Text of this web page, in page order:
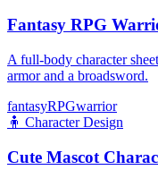
Fantasy RPG
A full-body character
armor and a broadsword.
fantasyRPGwarrior
🧍 Character Design
Cute Mascot